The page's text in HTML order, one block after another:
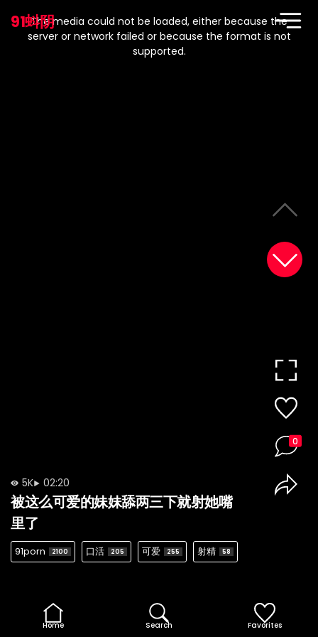
91蚪阴
modal
window.
The media could not be loaded, either because the
server or network failed or because the format is not
supported.
5K 02:20
被这么可爱的妹妹舔两三下就射她嘴
里了
91porn 2100 口活 205 可爱 255 射精 58
0
Home Search Favorites